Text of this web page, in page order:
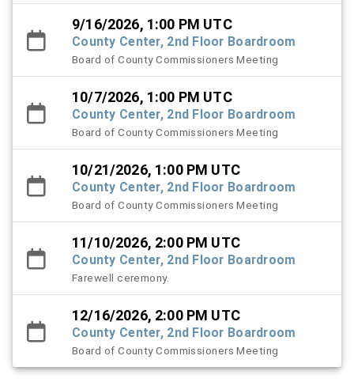
9/16/2026, 1:00 PM UTC
County Center, 2nd Floor Boardroom
Board of County Commissioners Meeting
10/7/2026, 1:00 PM UTC
County Center, 2nd Floor Boardroom
Board of County Commissioners Meeting
10/21/2026, 1:00 PM UTC
County Center, 2nd Floor Boardroom
Board of County Commissioners Meeting
11/10/2026, 2:00 PM UTC
County Center, 2nd Floor Boardroom
Farewell ceremony.
12/16/2026, 2:00 PM UTC
County Center, 2nd Floor Boardroom
Board of County Commissioners Meeting